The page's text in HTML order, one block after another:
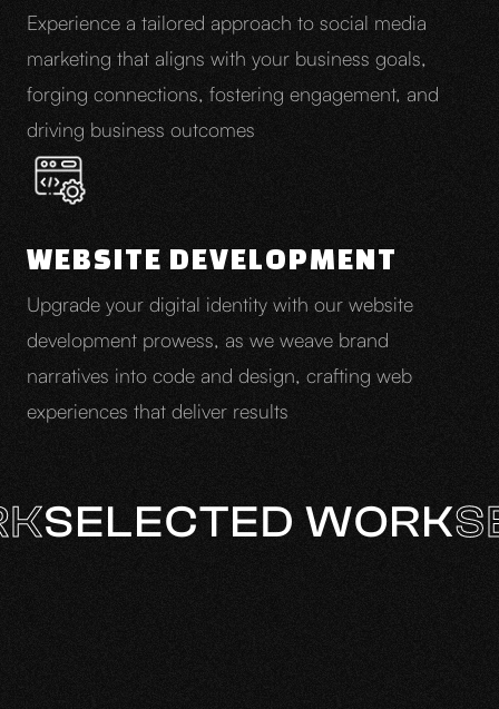
Experience a tailored approach to social media
marketing that aligns with your business goals,
forging connections, fostering engagement, and
driving business outcomes
WEBSITE DEVELOPMENT
Upgrade your digital identity with our website
development prowess, as we weave brand
narratives into code and design, crafting web
experiences that deliver results
SELECTED WORK